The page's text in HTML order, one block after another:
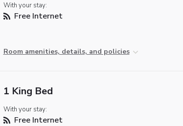
With your stay:
Free Internet
Room amenities, details, and policies
1 King Bed
With your stay:
Free Internet